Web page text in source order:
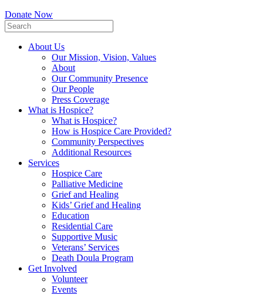
Donate Now
About Us
Our Mission, Vision, Values
About
Our Community Presence
Our People
Press Coverage
What is Hospice?
What is Hospice?
How is Hospice Care Provided?
Community Perspectives
Additional Resources
Services
Hospice Care
Palliative Medicine
Grief and Healing
Kids’ Grief and Healing
Education
Residential Care
Supportive Music
Veterans’ Services
Death Doula Program
Get Involved
Volunteer
Events